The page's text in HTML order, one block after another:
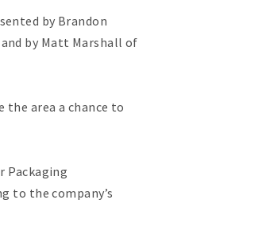
by Brandon
by Matt Marshall of
area a chance to
Packaging
to the company’s